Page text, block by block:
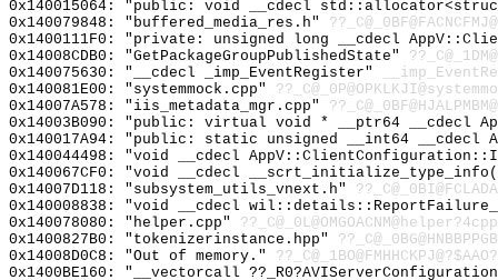
0x140015064: "public: void __cdecl
0x140079848: "buffered_media_res.h"
0x1400111F0: "private: unsigned long __cdecl
0x14008CDB0: "GetPackageGroupPublishedState"
0x140075630: "__cdecl _imp_EventRegister"
0x140081E00: "systemmock.cpp"
0x14007A578: "iis_metadata_mgr.cpp"
0x14003B090: "public: virtual void * __ptr64 __cdecl
0x140017A94: "public: static unsigned __int64
0x140044498: "void __cdecl
0x140067CF0: "void __cdecl
0x14007D118: "subsystem_utils_vnext.h"
0x140008838: "void __cdecl
0x140078080: "helper.cpp"
0x1400827B0: "tokenizerinstance.hpp"
0x14008D0C8: "Out of memory."
0x1400BE160: "__vectorcall